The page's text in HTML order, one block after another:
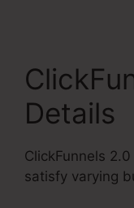
Details
ClickFunnels
satisfy varying